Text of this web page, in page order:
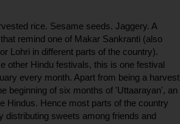
rice. Sesame seeds. Jaggery. A
remind one of Makar Sankranti (also
Lohri in different parts of the country).
other Hindu festivals, this is one festival
every month. Apart from being a harvest
beginning of six months of 'Uttaarayan', an
Hindus. Hence most parts of the country
distributing sweets among friends and